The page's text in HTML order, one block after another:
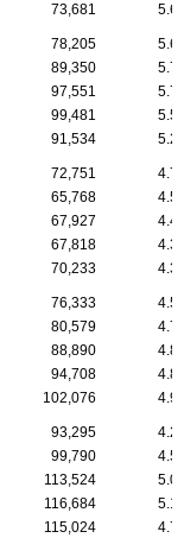
73,681 5.6
78,205
5.6
89,350
5.7
97,551
5.7
99,481
5.5
91,534 5.2
72,751
4.7
65,768
4.5
67,927
4.4
67,818
4.3
70,233 4.3
76,333
4.5
80,579
4.7
88,890
4.8
94,708
4.8
102,076 4.9
93,295
4.2
99,790
4.5
113,524
5.0
116,684
5.1
115,024 4.7